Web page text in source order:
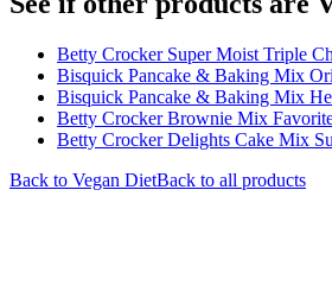
Betty Crocker Super Moist Triple
Bisquick Pancake & Baking Mix
Bisquick Pancake & Baking Mix
Betty Crocker Brownie Mix
Betty Crocker Delights Cake Mix
Back to Vegan DietBack to all products